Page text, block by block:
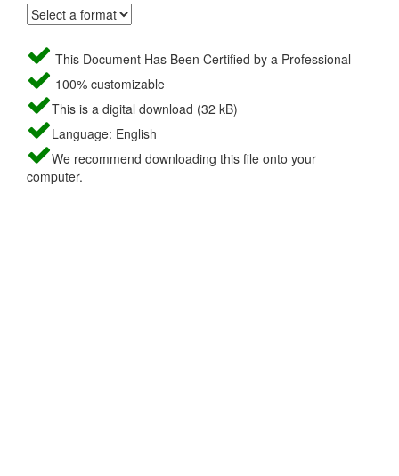
This Document Has Been Certified by a Professional
100% customizable
This is a digital download (32 kB)
Language: English
We recommend downloading this file onto your
computer.